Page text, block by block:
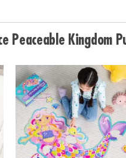
Peaceable Kingdom